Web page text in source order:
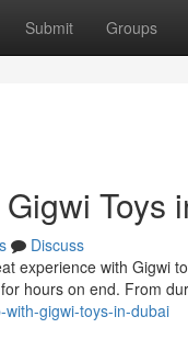
Submit Groups
Toys
Discuss
experience with Gigwi
hours on end. From
gigwi-toys-in-dubai